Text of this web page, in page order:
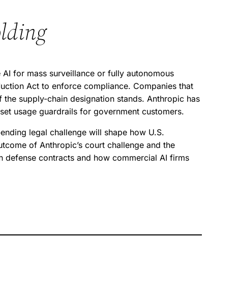
for mass surveillance or fully autonomous
Act to enforce compliance. Companies that
supply-chain designation stands. Anthropic has
usage guardrails for government customers.
legal challenge will shape how U.S.
of Anthropic’s court challenge and the
defense contracts and how commercial AI firms